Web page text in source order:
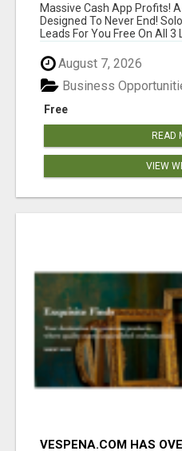
Massive Cash App Profits!
Designed To Never End!
Leads For You Free On All 3
August 7, 2026
Free
Business
READ
VIEW
VESPENA.COM HAS